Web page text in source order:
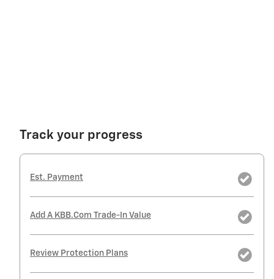
Track your progress
Est. Payment
Add A KBB.com Trade-In Value
Review Protection Plans